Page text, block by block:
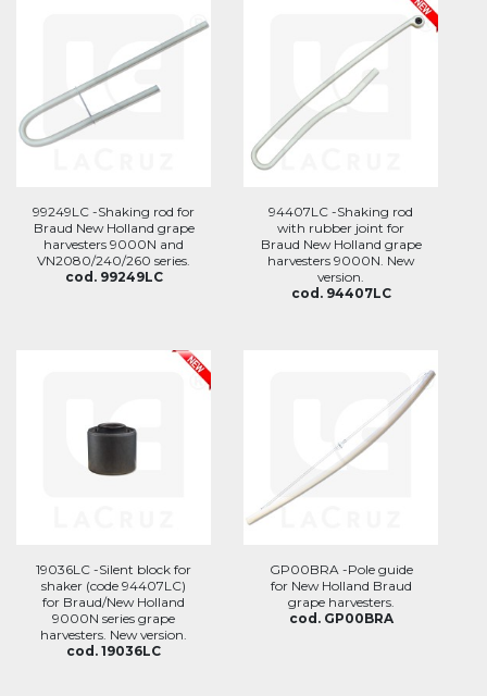
99249LC -Shaking rod for
Braud New Holland grape
harvesters 9000N and
VN2080/240/260 series.
cod. 99249LC
94407LC -Shaking rod
with rubber joint for
Braud New Holland grape
harvesters 9000N. New
version.
cod. 94407LC
19036LC -Silent block for
shaker (code 94407LC)
for Braud/New Holland
9000N series grape
harvesters. New version.
cod. 19036LC
GP00BRA -Pole guide
for New Holland Braud
grape harvesters.
cod. GP00BRA